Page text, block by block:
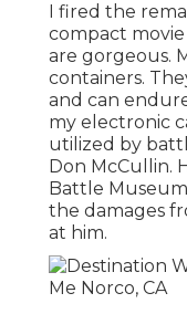
I fired the
compact
are gorgeous.
containers.
and can
my electronic
utilized by
Don McCullin.
Battle
the damages
at him.